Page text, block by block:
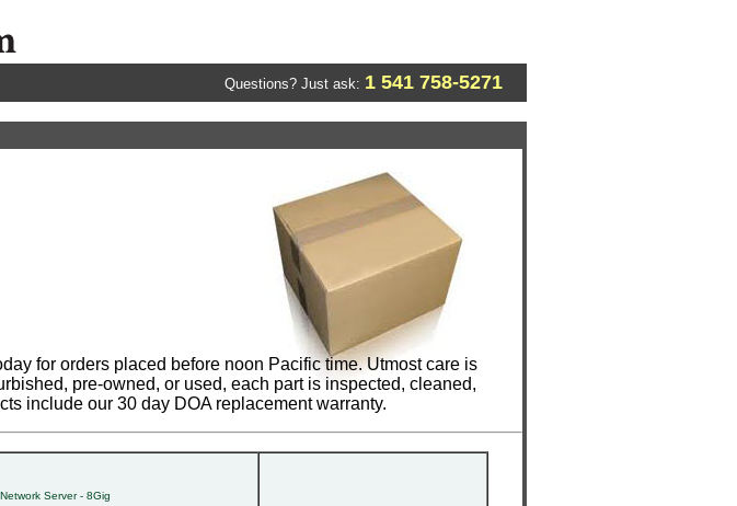
Questions? Just ask: 1 541 758-5271
for orders placed before noon Pacific time. Utmost care is
pre-owned, or used, each part is inspected, cleaned,
include our 30 day DOA replacement warranty.
Server - 8Gig